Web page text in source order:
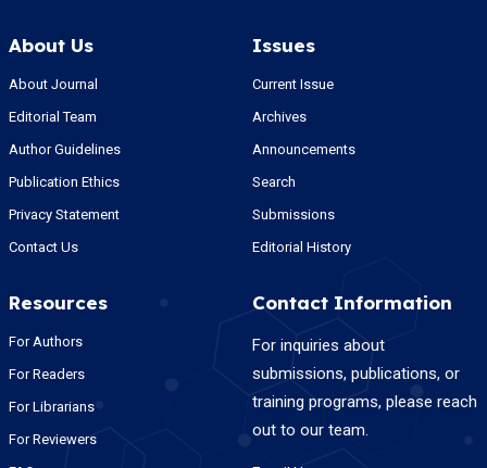
About Us
About Journal
Editorial Team
Author Guidelines
Publication Ethics
Privacy Statement
Contact Us
Issues
Current Issue
Archives
Announcements
Search
Submissions
Editorial History
Resources
For Authors
For Readers
For Librarians
For Reviewers
Contact Information
For inquiries about
submissions, publications, or
training programs, please reach
out to our team.